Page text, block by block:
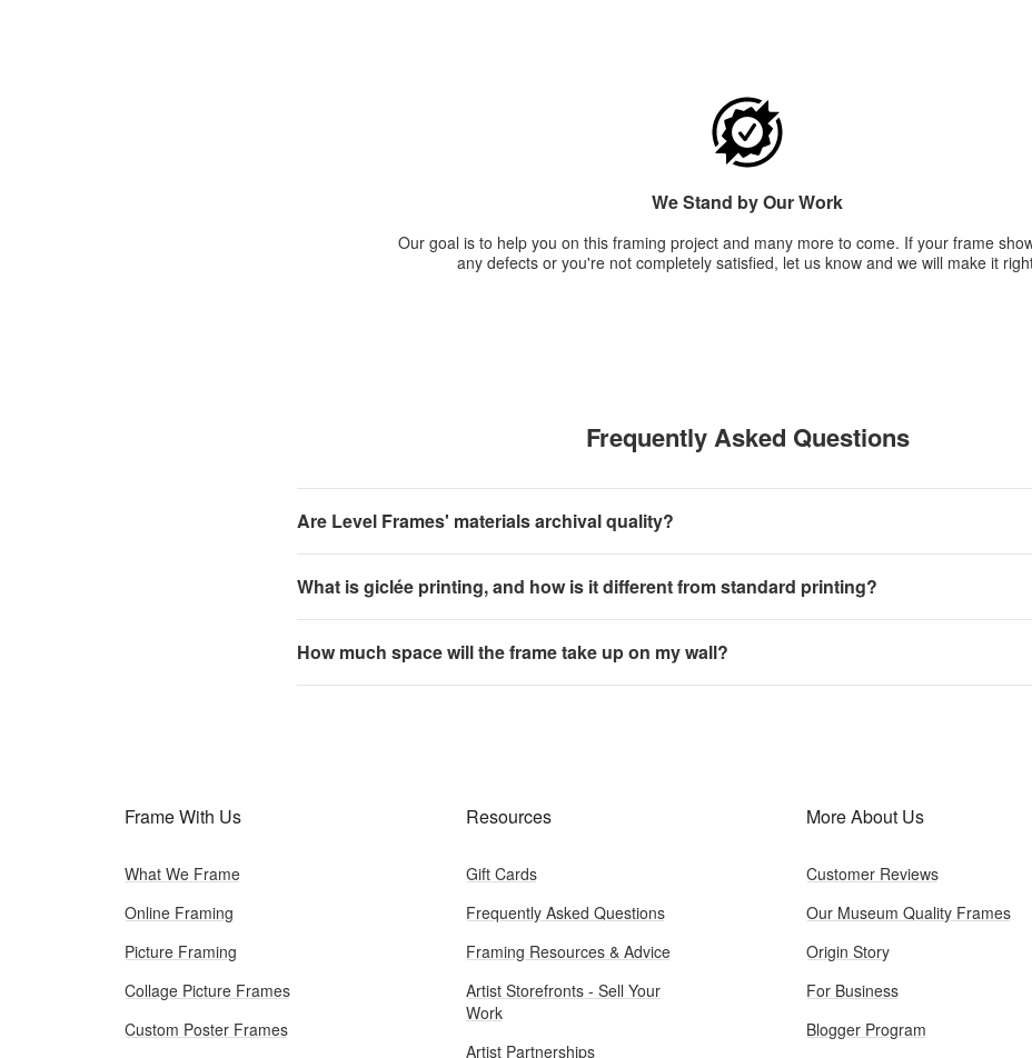
We Stand by Our Work
Our goal is to help you on this framing project and many more to come. If your frame
any defects or you're not completely satisfied, let us know and we will make it
Frequently Asked Questions
Are Level Frames' materials archival quality?
What is giclée printing, and how is it different from standard printing?
How much space will the frame take up on my wall?
Frame With Us
What We Frame
Online Framing
Picture Framing
Collage Picture Frames
Custom Poster Frames
Resources
Gift Cards
Frequently Asked Questions
Framing Resources & Advice
Artist Storefronts - Sell Your
Work
Artist Partnerships
More About Us
Customer Reviews
Our Museum Quality Frames
Origin Story
For Business
Blogger Program